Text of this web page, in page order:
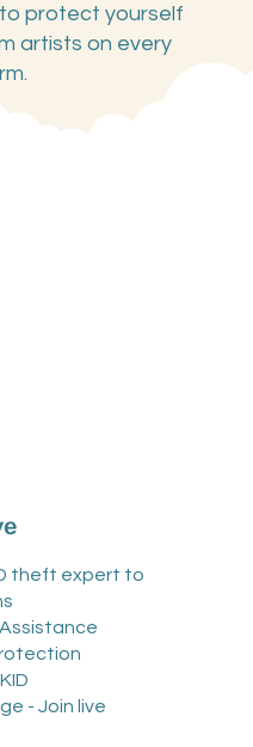
protect yourself
artists on every
theft expert to
- Join live